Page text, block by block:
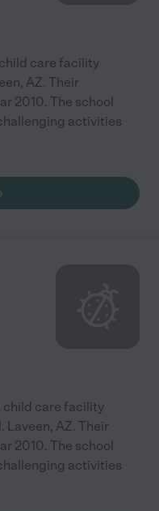
care facility
AZ. Their
2010. The school
activities
child care facility
AZ. Their
2010. The school
activities